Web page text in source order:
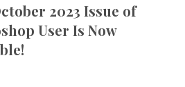
2023 Issue of
User Is Now